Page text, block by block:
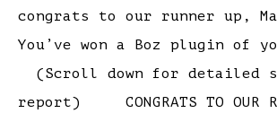
congrats to our runner up,
You’ve won a Boz plugin of
(Scroll down for detailed
report) CONGRATS TO OUR